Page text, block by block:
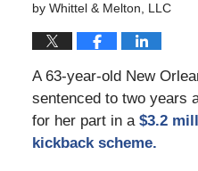
by Whittel & Melton, LLC
A 63-year-old New
sentenced to two years
for her part in a $3.2
kickback scheme.